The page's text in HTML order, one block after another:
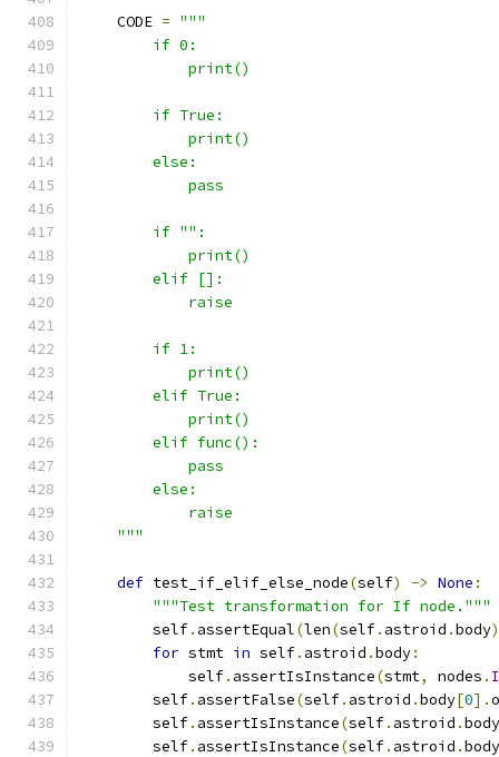
    CODE
= """
        if 0:
            print()
        if True:
            print()
        else:
            pass
        if "":
            print()
        elif []:
            raise
        if 1:
            print()
        elif True:
            print()
        elif func():
            pass
        else:
            raise
    """
def test_if_elif_else_node(self) -> None :
"""Test transformation for If node."""
        self
. assertEqual(len(self. astroid .body
for stmt in self. astroid .body:
            self
. assertIsInstance(stmt, nodes .
        self
. assertFalse(self. astroid .body[0].
        self
. assertIsInstance(self. astroid .body
        self
. assertIsInstance(self. astroid .body